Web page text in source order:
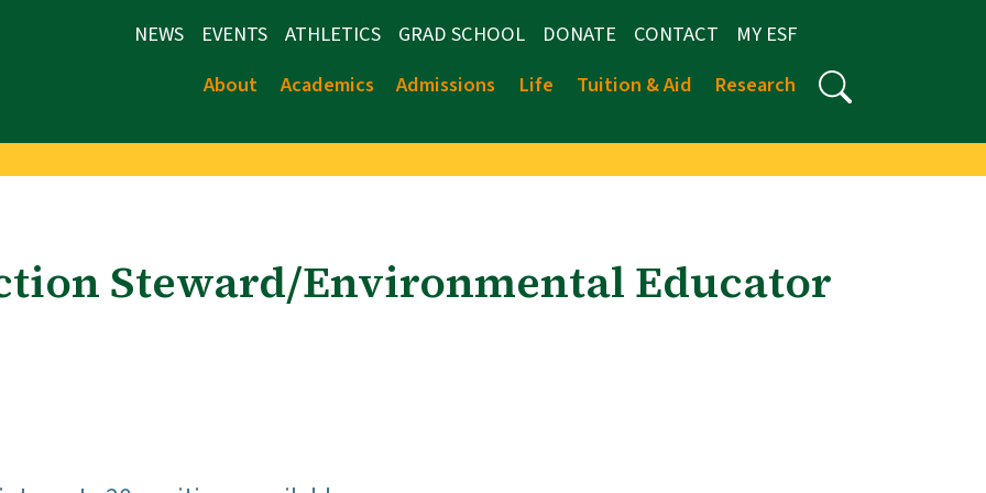
NEWS EVENTS ATHLETICS GRAD SCHOOL DONATE CONTACT
MY ESF
About
Academics Admissions Life Tuition & Aid Research
Steward/Environmental Educator